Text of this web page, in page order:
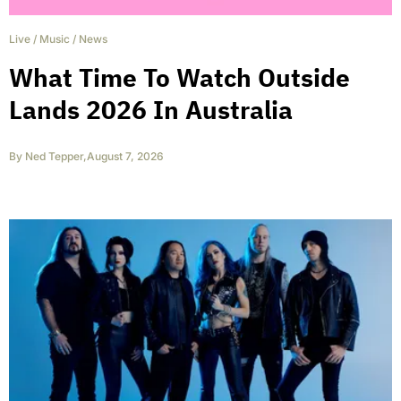
Live / Music / News
What Time To Watch Outside
Lands 2026 In Australia
By Ned Tepper,August 7, 2026